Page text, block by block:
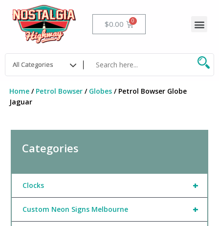
content
$0.00 Cart
Home/ Petrol Bowser/ Globes/ Petrol Bowser Globe
Jaguar
Categories
+
Clocks
+
Custom Neon Signs Melbourne